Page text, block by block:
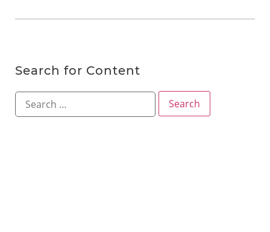
Search for Content